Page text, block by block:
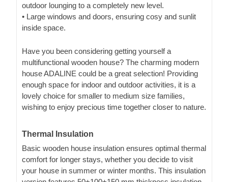
outdoor lounging to a completely new level.
• Large windows and doors, ensuring cosy and sunlit
inside space.
Have you been considering getting yourself a
multifunctional wooden house? The charming modern
house ADALINE could be a great selection! Providing
enough space for indoor and outdoor activities, it is a
lovely choice for smaller to medium size families,
wishing to enjoy precious time together closer to nature.
Thermal Insulation
Basic wooden house insulation ensures optimal thermal
comfort for longer stays, whether you decide to visit
your house in summer or winter months. This insulation